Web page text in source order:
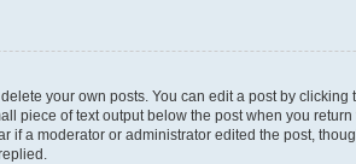
your own posts. You can edit a post by
piece of text output below the post when you
a moderator or administrator edited the post,